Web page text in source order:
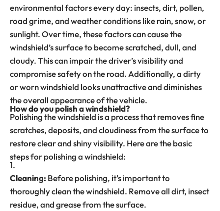
environmental factors every day: insects, dirt, pollen,
road grime, and weather conditions like rain, snow, or
sunlight. Over time, these factors can cause the
windshield’s surface to become scratched, dull, and
cloudy. This can impair the driver’s visibility and
compromise safety on the road. Additionally, a dirty
or worn windshield looks unattractive and diminishes
the overall appearance of the vehicle.
How do you polish a windshield?
Polishing the windshield is a process that removes fine
scratches, deposits, and cloudiness from the surface to
restore clear and shiny visibility. Here are the basic
steps for polishing a windshield:
Cleaning: Before polishing, it’s important to
thoroughly clean the windshield. Remove all dirt, insect
residue, and grease from the surface.